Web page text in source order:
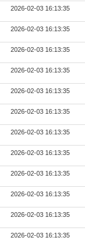
2026-02-03 16:13:35
2026-02-03 16:13:35
2026-02-03 16:13:35
2026-02-03 16:13:35
2026-02-03 16:13:35
2026-02-03 16:13:35
2026-02-03 16:13:35
2026-02-03 16:13:35
2026-02-03 16:13:35
2026-02-03 16:13:35
2026-02-03 16:13:35
2026-02-03 16:13:35